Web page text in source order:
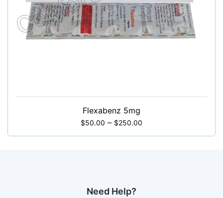
Flexabenz 5mg
$50.00 – $250.00
Need Help?